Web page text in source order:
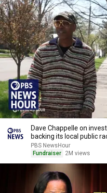
Dave Chappelle on
backing its local public
PBS NewsHour
Fundraiser
2M views